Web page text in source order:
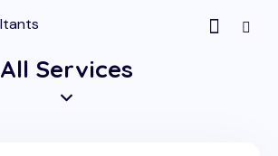
All Services